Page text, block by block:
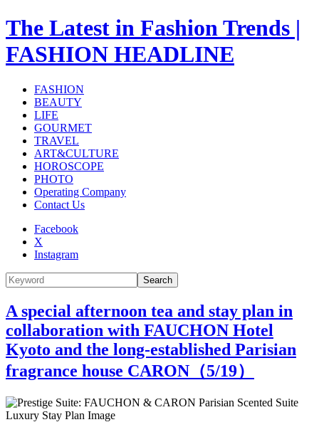
The Latest in Fashion Trends |
FASHION HEADLINE
FASHION
BEAUTY
LIFE
GOURMET
TRAVEL
ART&CULTURE
HOROSCOPE
PHOTO
Operating Company
Contact Us
Facebook
X
Instagram
Search
A special afternoon tea and stay plan in
collaboration with FAUCHON Hotel
Kyoto and the long-established Parisian
fragrance house CARON（5/19）